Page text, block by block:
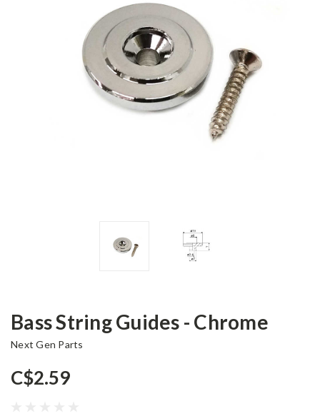
Bass String Guides - Chrome
Next Gen Parts
C$2.59